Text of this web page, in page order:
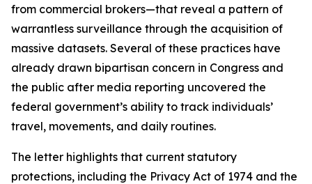
from commercial brokers—that reveal a pattern of
warrantless surveillance through the acquisition of
massive datasets. Several of these practices have
already drawn bipartisan concern in Congress and
the public after media reporting uncovered the
federal government’s ability to track individuals’
travel, movements, and daily routines.
The letter highlights that current statutory
protections, including the Privacy Act of 1974 and the